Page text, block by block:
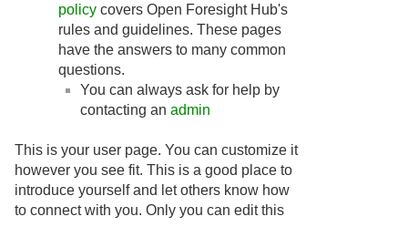
policy covers Open Foresight Hub's
rules and guidelines. These pages
have the answers to many common
questions.
You can always ask for help by
contacting an admin
This is your user page. You can customize it
however you see fit. This is a good place to
introduce yourself and let others know how
to connect with you. Only you can edit this